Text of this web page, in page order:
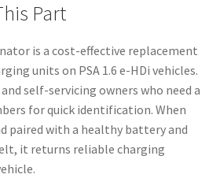
Part
is a cost-effective replacement
units on PSA 1.6 e-HDi vehicles.
self-servicing owners who need a
for quick identification. When
paired with a healthy battery and
it returns reliable charging